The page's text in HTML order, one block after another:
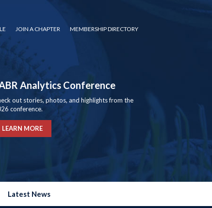
JOIN A CHAPTER MEMBERSHIP DIRECTORY
Analytics Conference
out stories, photos, and highlights from the
conference.
LEARN MORE
Latest News